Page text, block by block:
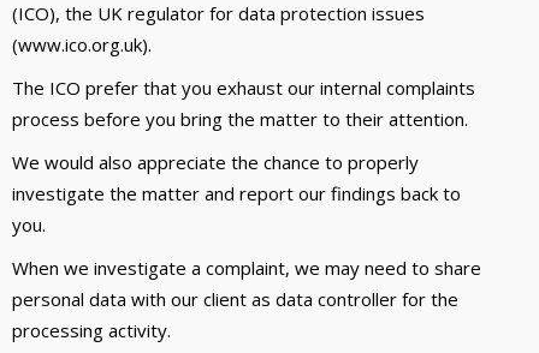
(ICO), the UK regulator for data protection issues
(www.ico.org.uk).
The ICO prefer that you exhaust our internal complaints
process before you bring the matter to their attention.
We would also appreciate the chance to properly
investigate the matter and report our findings back to
you.
When we investigate a complaint, we may need to share
personal data with our client as data controller for the
processing activity.